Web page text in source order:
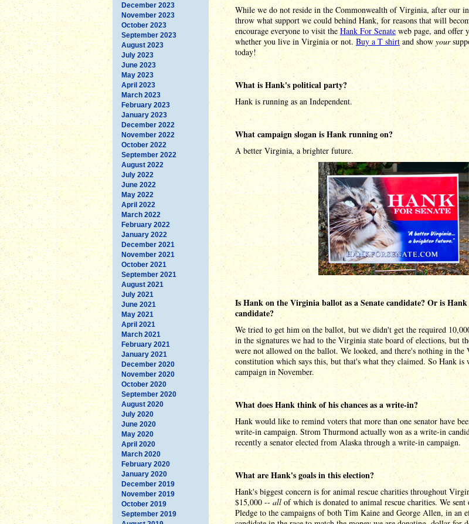
December 2023
November 2023
October 2023
September 2023
August 2023
July 2023
June 2023
May 2023
April 2023
March 2023
February 2023
January 2023
December 2022
November 2022
October 2022
September 2022
August 2022
July 2022
June 2022
May 2022
April 2022
March 2022
February 2022
January 2022
December 2021
November 2021
October 2021
September 2021
August 2021
July 2021
June 2021
May 2021
April 2021
March 2021
February 2021
January 2021
December 2020
November 2020
October 2020
September 2020
August 2020
July 2020
June 2020
May 2020
April 2020
March 2020
February 2020
January 2020
December 2019
November 2019
October 2019
September 2019
While we do not reside in the Commonwealth of Virginia, after our
throw what support we could behind Hank, for reasons that will
encourage everyone to visit the Hank For Senate web page, and offer
whether you live in Virginia or not. Buy a T shirtand show your
today!
What is Hank's political party?
Hank is running as an Independent.
What campaign slogan is Hank running on?
A better Virginia, a brighter future.
Is Hank on the Virginia ballot as a Senate candidate? Or is
candidate?
We tried to get him on the ballot, but we didn't get the required
in the signatures we had to the Virginia state board of elections, but
were not allowed on the ballot. We looked, and there's nothing in the
constitution which says this, but that's what they claimed. So Hank
campaign in November.
What does Hank think of his chances as a write-in?
Hank would like to remind voters that more than one senator have
write-in campaign. Strom Thurmond actually won as a write-in
recently a senator elected from Alaska through a write-in campaign.
What are Hank's goals in this election?
Hank's biggest concern is for animal rescue charities throughout
$15,000 -- all of which is donated to animal rescue charities. We
Pledge to the campaigns of both Tim Kaine and George Allen, in an